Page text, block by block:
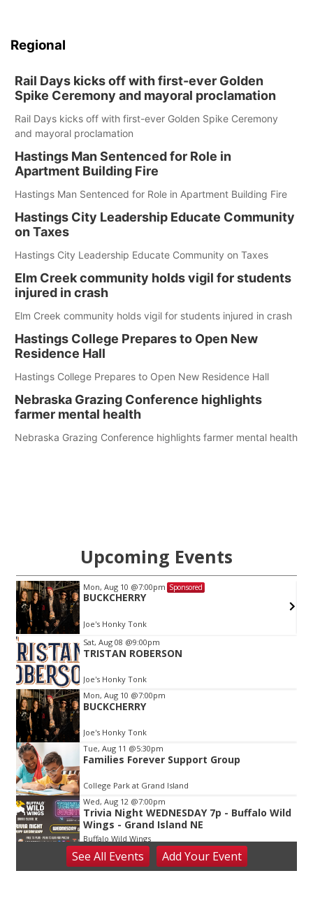
Regional
Rail Days kicks off with first-ever Golden
Spike Ceremony and mayoral proclamation
Rail Days kicks off with first-ever Golden Spike Ceremony
and mayoral proclamation
Hastings Man Sentenced for Role in
Apartment Building Fire
Hastings Man Sentenced for Role in Apartment Building Fire
Hastings City Leadership Educate Community
on Taxes
Hastings City Leadership Educate Community on Taxes
Elm Creek community holds vigil for students
injured in crash
Elm Creek community holds vigil for students injured in crash
Hastings College Prepares to Open New
Residence Hall
Hastings College Prepares to Open New Residence Hall
Nebraska Grazing Conference highlights
farmer mental health
Nebraska Grazing Conference highlights farmer mental health